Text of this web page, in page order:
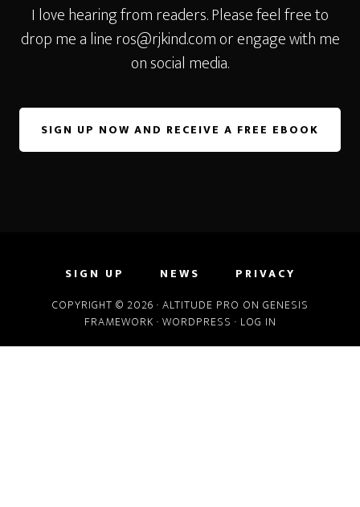
I love hearing from readers. Please feel free to
drop me a lineros@rjkind.comor engage with me
on social media.
SIGN UP NOW AND RECEIVE A FREE EBOOK
SIGN UP NEWS
PRIVACY
COPYRIGHT © 2026 · ALTITUDE PRO ON GENESIS
FRAMEWORK · WORDPRESS · LOG IN